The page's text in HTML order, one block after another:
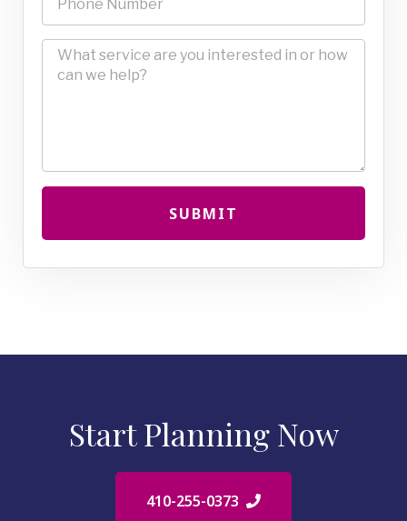
SUBMIT
Start Planning Now
410-255-0373